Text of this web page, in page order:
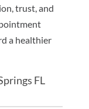
trust, and
a healthier
FL